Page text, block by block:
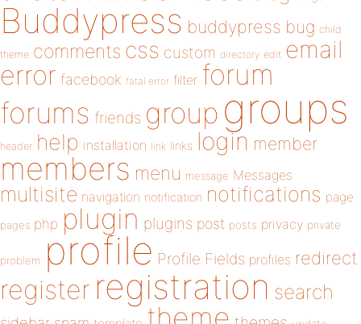
Buddypress buddypress bug child
theme comments css custom directory edit email
error facebook fatal error filter forum
forums friends group groups
header help installation link links login member
members menu message Messages
multisite navigation notification notifications page
pages php plugin plugins post posts privacy private
problem profile Profile Fields profiles redirect
register registration search